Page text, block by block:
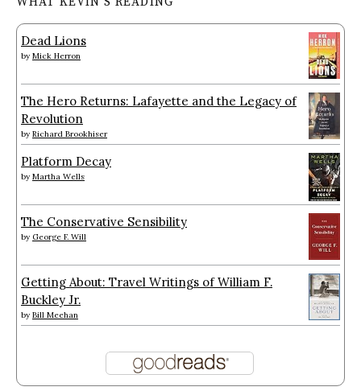
Dead Lions
by Mick Herron
The Hero Returns: Lafayette and the Legacy of
Revolution
by Richard Brookhiser
Platform Decay
by Martha Wells
The Conservative Sensibility
by George F. Will
Getting About: Travel Writings of William F.
Buckley Jr.
by Bill Meehan